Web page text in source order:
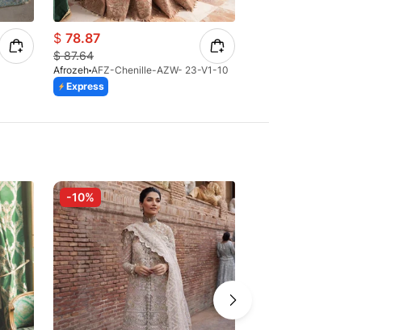
$ 78.87
$87.64
Afrozeh AFZ-Chenille-AZW- 23-V1-10
Express
-10%